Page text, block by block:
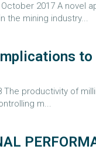
6 October 2017 A
the mining industry...
to
The productivity of
m...